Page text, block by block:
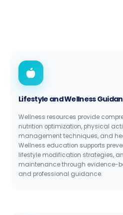
Lifestyle and Wellness
Wellness resources provide
nutrition optimization, physical
management techniques, and
Wellness education supports
lifestyle modification strategies,
maintenance through evidence-
and professional guidance.